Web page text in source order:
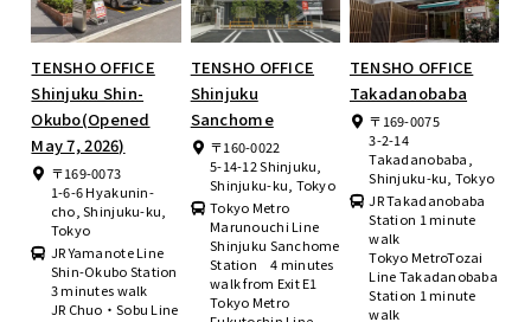
TENSHO OFFICE
Shinjuku Shin-
Okubo(Opened
May 7, 2026)
〒169-0073
1-6-6 Hyakunin-
cho, Shinjuku-ku,
Tokyo
JR Yamanote Line
Shin-Okubo Station
3 minutes walk
JR Chuo・Sobu Line
TENSHO OFFICE
Shinjuku
Sanchome
〒160-0022
5-14-12 Shinjuku,
Shinjuku-ku, Tokyo
Tokyo Metro
Marunouchi Line
Shinjuku Sanchome
Station 4 minutes
walk from Exit E1
Tokyo Metro
TENSHO OFFICE
Takadanobaba
〒169-0075
3-2-14
Takadanobaba,
Shinjuku-ku, Tokyo
JR Takadanobaba
Station 1 minute
walk
Tokyo MetroTozai
Line Takadanobaba
Station 1 minute
walk